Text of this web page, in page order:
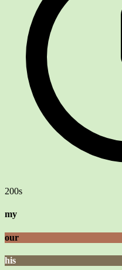
200s
my
our
his